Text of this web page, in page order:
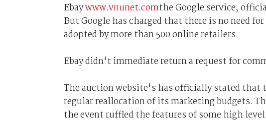
Ebaywww.vnunet.comthe Google service,
But Google has charged that there is no need
adopted by more than 500 online retailers.
Ebay didn't immediate return a request for
The auction website's has officially stated that
regular reallocation of its marketing budgets.
the event ruffled the features of some high